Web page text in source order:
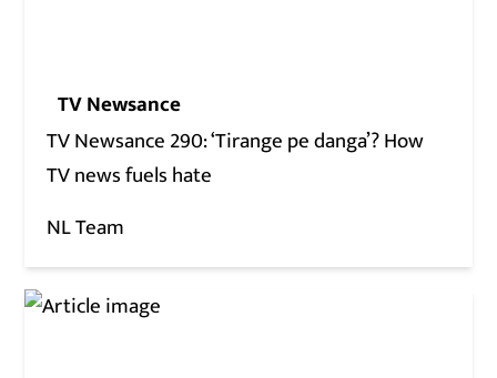
TV Newsance
TV Newsance 290: ‘Tirange pe danga’? How
TV news fuels hate
NL Team